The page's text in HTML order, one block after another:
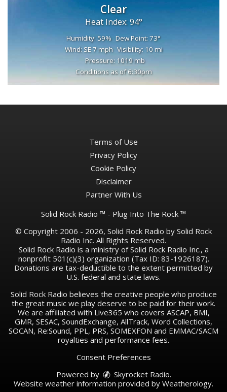
Clear
Heat Index: 94°
Humidity: 59% Dew Point: 73°
Wind: SE 7 mph Visibility: 10 mi
Pressure: 1019 mb
Conditions as of 6:30pm
Terms of Use
Privacy Policy
Cookie Policy
Disclaimer
Partner With Us
Solid Rock Radio ™ - Plug Into The Rock ™
© Copyright 2006 - 2026, Solid Rock Radio by Solid Rock
Radio Inc. All Rights Reserved.
Solid Rock Radio is a ministry of Solid Rock Radio Inc., a
nonprofit 501(c)(3) organization (Tax ID: 83-1926187).
Donations are tax-deductible to the extent permitted by
U.S. federal and state laws.
Solid Rock Radio believes the creative people who produce
the great music we play deserve to be paid for their work.
We are affiliated with Live365 who covers ASCAP, BMI,
GMR, SESAC, SoundExchange, AllTrack, Word Collections,
SOCAN, Re:Sound, PPL, PRS, SOMEXFON and EMMAC/SACM
royalties and performance fees.
Consent Preferences
Powered by
Skyrocket Radio.
Website weather information provided by Weatherology.